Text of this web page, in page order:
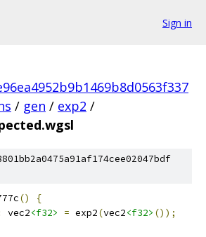
Sign in
/ gen / exp2 /
()
{
vec2<f32> = exp2(vec2<f32> ());